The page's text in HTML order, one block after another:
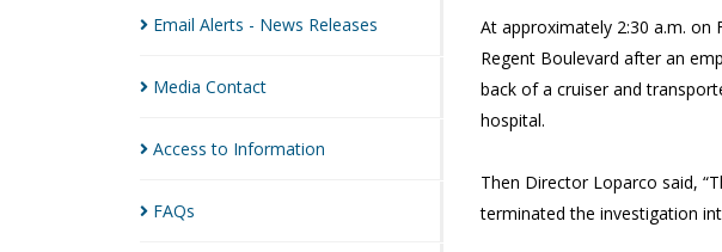
Email Alerts - News Releases
Media Contact
Access to Information
FAQs
At approximately 2:30 a.m. on
Regent Boulevard after an
back of a cruiser and
hospital.
Then Director Loparco said,
terminated the investigation